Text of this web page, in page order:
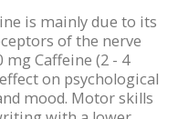
is mainly due to its
of the nerve
mg Caffeine (2 - 4
on psychological
mood. Motor skills